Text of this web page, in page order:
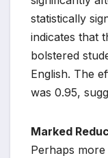
statistically
indicates that
bolstered
English. The
was 0.95,
Marked
Perhaps